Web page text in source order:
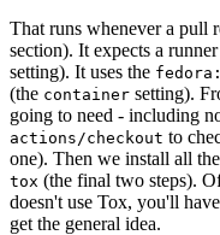
That runs whenever a pull
section). It expects a
setting). It uses the
(the container setting).
going to need - including
actions/checkout to
one). Then we install all
tox (the final two steps).
doesn't use Tox, you'll
get the general idea.